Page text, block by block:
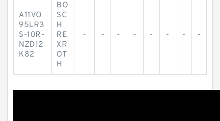
A11VO
95LR3
S-10R-
NZD12
K82
BO
SC
H
RE
XR
OT
H
- - - - - - - -